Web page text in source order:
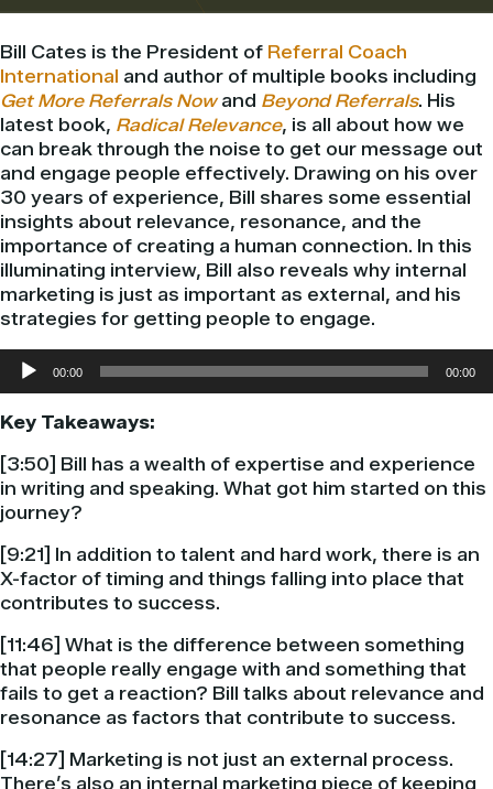
Bill Cates is the President of Referral Coach
International and author of multiple books including
Get More Referrals Nowand Beyond Referrals. His
latest book, Radical Relevance, is all about how we
can break through the noise to get our message out
and engage people effectively. Drawing on his over
30 years of experience, Bill shares some essential
insights about relevance, resonance, and the
importance of creating a human connection. In this
illuminating interview, Bill also reveals why internal
marketing is just as important as external, and his
strategies for getting people to engage.
Audio
Player
00:00 00:00
Key Takeaways:
[3:50] Bill has a wealth of expertise and experience
in writing and speaking. What got him started on this
journey?
[9:21] In addition to talent and hard work, there is an
X-factor of timing and things falling into place that
contributes to success.
[11:46] What is the difference between something
that people really engage with and something that
fails to get a reaction? Bill talks about relevance and
resonance as factors that contribute to success.
[14:27] Marketing is not just an external process.
There’s also an internal marketing piece of keeping